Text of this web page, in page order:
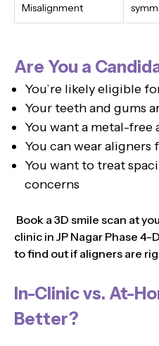
Misalignment
Are You a
You’re likely eligible
Your teeth and gums
You want a metal-free
You can wear aligners
You want to treat
concerns
Book a 3D smile scan at
clinic in JP Nagar Phase
to find out if aligners are
In-Clinic vs. At-
Better?